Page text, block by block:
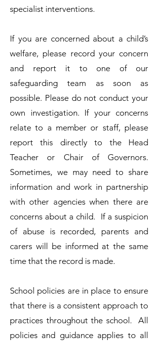
specialist interventions.
​If you are concerned about a child’s
welfare, please record your concern
and report it to one of our
safeguarding team as soon as
possible. Please do not conduct your
own investigation.​ If your concerns
relate to a member or staff, please
report this directly to the Head
Teacher or Chair of Governors.​
Sometimes, we may need to share
information and work in partnership
with other agencies when there are
concerns about a child. If a suspicion
of abuse is recorded, parents and
carers will be informed at the same
time that the record is made.
​School policies are in place to ensure
that there is a consistent approach to
practices throughout the school. All
policies and guidance applies to all